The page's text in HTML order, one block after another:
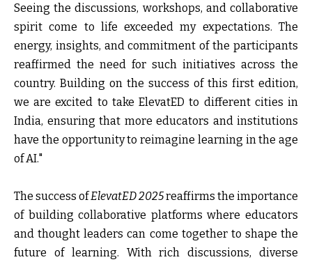
Seeing the discussions, workshops, and collaborative
spirit come to life exceeded my expectations. The
energy, insights, and commitment of the participants
reaffirmed the need for such initiatives across the
country. Building on the success of this first edition,
we are excited to take ElevatED to different cities in
India, ensuring that more educators and institutions
have the opportunity to reimagine learning in the age
of AI."
The success ofElevatED 2025reaffirms the importance
of building collaborative platforms where educators
and thought leaders can come together to shape the
future of learning. With rich discussions, diverse